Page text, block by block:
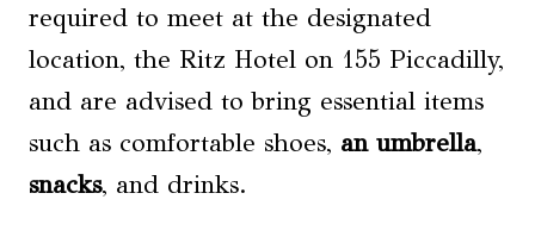
required to meet at the designated
location, the Ritz Hotel on 155 Piccadilly,
and are advised to bring essential items
such as comfortable shoes, an umbrella,
snacks, and drinks.